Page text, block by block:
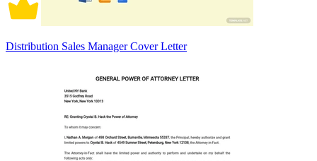
Distribution Sales Manager Cover Letter